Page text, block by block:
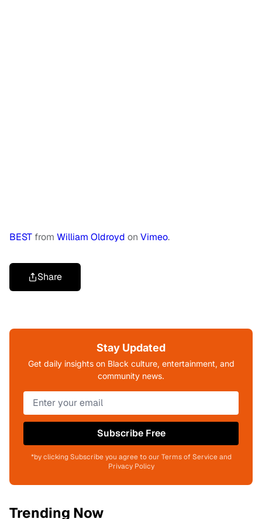
BEST from William Oldroyd on Vimeo.
Share
Stay Updated
Get daily insights on Black culture, entertainment, and
community news.
Subscribe Free
*by clicking Subscribe you agree to our Terms of Service and
Privacy Policy
Trending Now